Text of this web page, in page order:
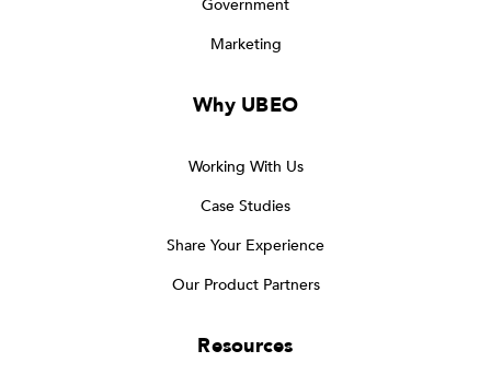
Government
Marketing
Why UBEO
Working With Us
Case Studies
Share Your Experience
Our Product Partners
Resources